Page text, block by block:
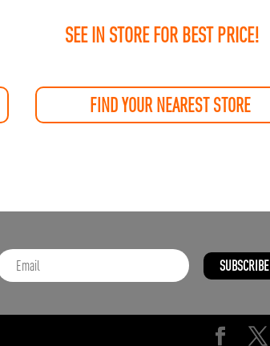
SEE IN STORE FOR BEST PRICE!
FIND YOUR NEAREST STORE
SUBSCRIBE